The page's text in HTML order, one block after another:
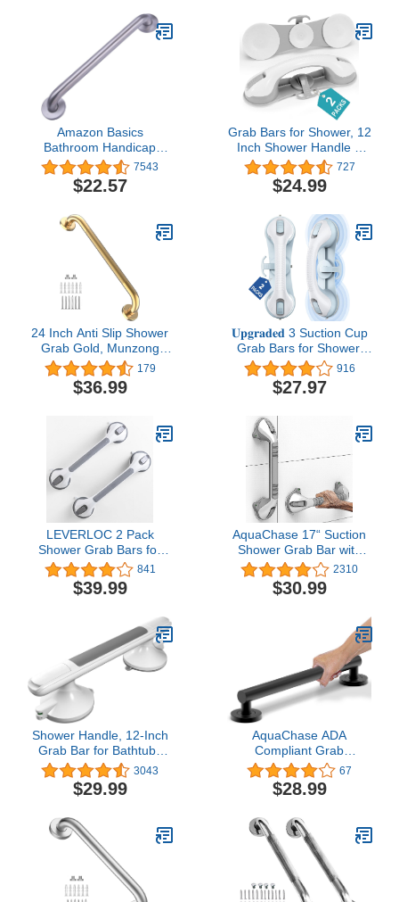
Grab Bars for Bathroom
Safety Grab Bar Black
Amazon Basics
Bathroom Handicap
Safety Grab Bar, 18 Inch
Length, 1.25 Inch
Diameter, Stainless Steel
7543
$22.57
Grab Bars for Shower, 12
Inch Shower Handle 3
Strong Suction Cup Grab
Bar with Hook, Safety
Bars for Shower Chair
Bar for Seniors, Elderly,
Handicap (2 Pack)
727
$24.99
24 Inch Anti Slip Shower
Grab Gold, Munzong
Bathroom Grab Bar,
Knurled Bathroom
Balance Bar,Safety Hand
Elderly Injury Senior
Assist Bath Handle
179
$36.99
𝐔𝐩𝐠𝐫𝐚𝐝𝐞𝐝 3 Suction Cup
Grab Bars for Shower,
ASLUCO Shower
Handles for Elderly
Suction, Shower Grab
Handicap Grab Bars for
Bathroom Bath Bathtub
Toilet (2 Pack)
916
$27.97
LEVERLOC 2 Pack
Shower Grab Bars for
Bathtubs and Showers,
Easy to Install Suction
Shower Handles for
Handrails for Seniors
Elderly Heavy Duty
Safety Grip Waterproof
Drill Free Gray
841
$39.99
AquaChase 17“ Suction
Shower Grab Bar with
Indicators, Tool-Free
Installation, Steady
Handle for Balance Assist
Bathroom, Dual Tone,
Silver/Gray 2-Pack
2310
$30.99
Shower Handle, 12-Inch
Grab Bar for Bathtubs
and Showers, Strong
Hold Suction Cup
Handle, Safety Bar for
Handicap
3043
$29.99
AquaChase ADA
Compliant Grab
Bar,500lbs Weight
Support for Bath Safety
(16 inch, Matte Black)
67
$28.99